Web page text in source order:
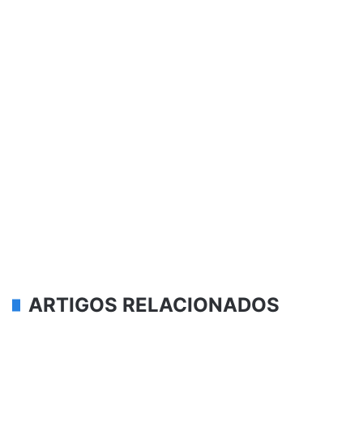
ARTIGOS RELACIONADOS